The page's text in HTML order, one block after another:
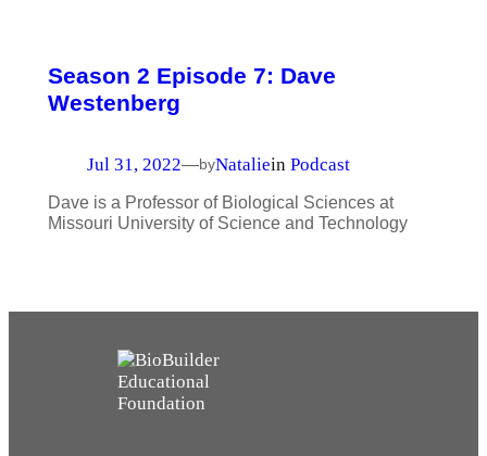
Season 2 Episode 7: Dave
Westenberg
Jul 31, 2022—byNataliein Podcast
Dave is a Professor of Biological Sciences at
Missouri University of Science and Technology